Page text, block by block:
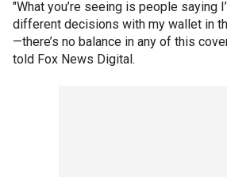
"What you’re seeing is people saying
different decisions with my wallet in
—there’s no balance in any of this
told Fox News Digital.